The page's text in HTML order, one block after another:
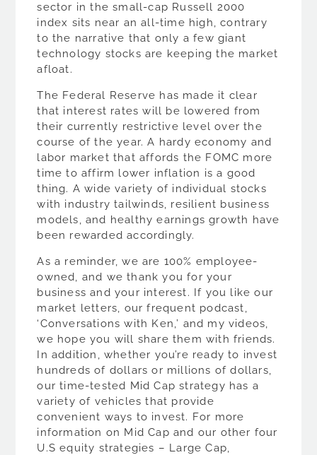
sector in the small-cap Russell 2000
index sits near an all-time high, contrary
to the narrative that only a few giant
technology stocks are keeping the market
afloat.
The Federal Reserve has made it clear
that interest rates will be lowered from
their currently restrictive level over the
course of the year. A hardy economy and
labor market that affords the FOMC more
time to affirm lower inflation is a good
thing. A wide variety of individual stocks
with industry tailwinds, resilient business
models, and healthy earnings growth have
been rewarded accordingly.
As a reminder, we are 100% employee-
owned, and we thank you for your
business and your interest. If you like our
market letters, our frequent podcast,
‘Conversations with Ken,’ and my videos,
we hope you will share them with friends.
In addition, whether you’re ready to invest
hundreds of dollars or millions of dollars,
our time-tested Mid Cap strategy has a
variety of vehicles that provide
convenient ways to invest. For more
information on Mid Cap and our other four
U.S equity strategies – Large Cap,